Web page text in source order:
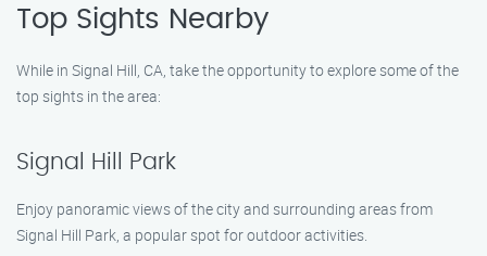
Top Sights Nearby
While in Signal Hill, CA, take the opportunity to explore some of the
top sights in the area:
Signal Hill Park
Enjoy panoramic views of the city and surrounding areas from
Signal Hill Park, a popular spot for outdoor activities.